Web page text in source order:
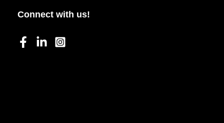
Connect with us!